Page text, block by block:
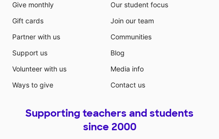
Give monthly
Gift cards
Partner with us
Support us
Volunteer with us
Ways to give
Our student focus
Join our team
Communities
Blog
Media info
Contact us
Supporting teachers and students
since 2000